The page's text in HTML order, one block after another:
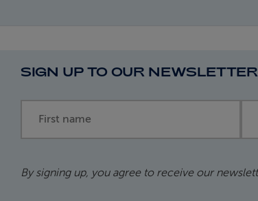
SIGN UP TO OUR NEWSLETTER
By signing up, you agree to receive our